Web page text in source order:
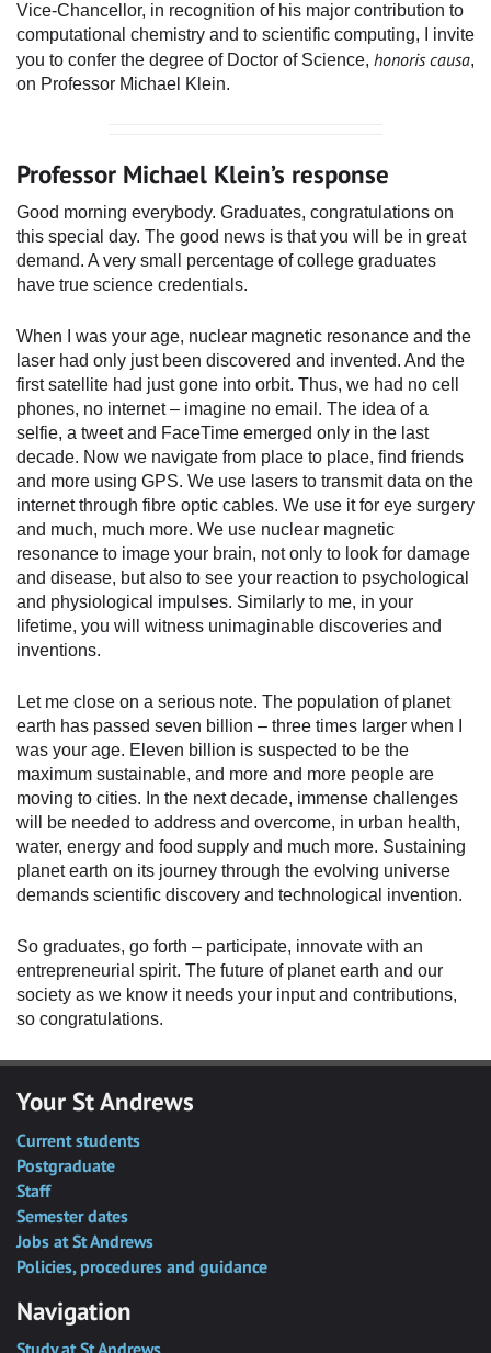
Vice-Chancellor, in recognition of his major contribution to
computational chemistry and to scientific computing, I invite
you to confer the degree of Doctor of Science, honoris causa,
on Professor Michael Klein.
Professor Michael Klein’s response
Good morning everybody. Graduates, congratulations on
this special day. The good news is that you will be in great
demand. A very small percentage of college graduates
have true science credentials.
When I was your age, nuclear magnetic resonance and the
laser had only just been discovered and invented. And the
first satellite had just gone into orbit. Thus, we had no cell
phones, no internet – imagine no email. The idea of a
selfie, a tweet and FaceTime emerged only in the last
decade. Now we navigate from place to place, find friends
and more using GPS. We use lasers to transmit data on the
internet through fibre optic cables. We use it for eye surgery
and much, much more. We use nuclear magnetic
resonance to image your brain, not only to look for damage
and disease, but also to see your reaction to psychological
and physiological impulses. Similarly to me, in your
lifetime, you will witness unimaginable discoveries and
inventions.
Let me close on a serious note. The population of planet
earth has passed seven billion – three times larger when I
was your age. Eleven billion is suspected to be the
maximum sustainable, and more and more people are
moving to cities. In the next decade, immense challenges
will be needed to address and overcome, in urban health,
water, energy and food supply and much more. Sustaining
planet earth on its journey through the evolving universe
demands scientific discovery and technological invention.
So graduates, go forth – participate, innovate with an
entrepreneurial spirit. The future of planet earth and our
society as we know it needs your input and contributions,
so congratulations.
Your St Andrews
Current students
Postgraduate
Staff
Semester dates
Jobs at St Andrews
Policies, procedures and guidance
Navigation